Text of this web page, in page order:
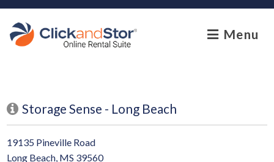
skip to content
Menu
Storage Sense - Long Beach
19135 Pineville Road
Long Beach, MS 39560